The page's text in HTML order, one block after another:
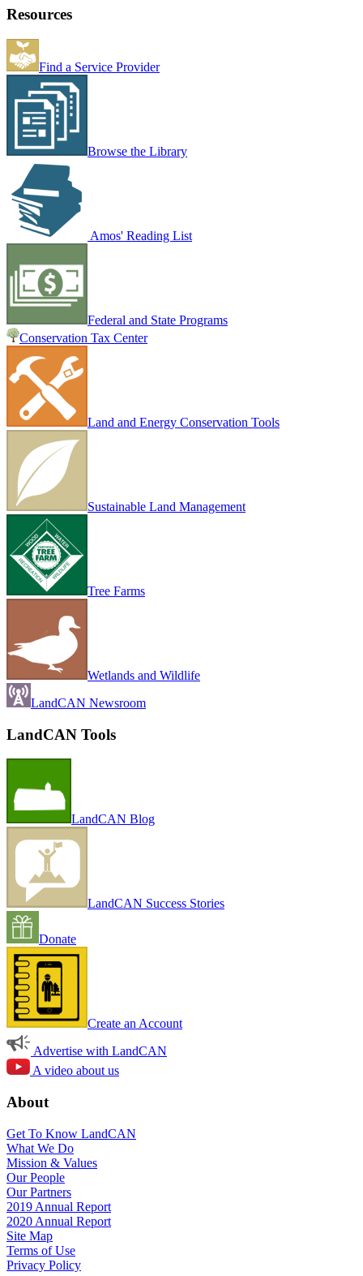
Resources
Find a Service Provider
Browse the Library
Amos' Reading List
Federal and State Programs
Conservation Tax Center
Land and Energy Conservation Tools
Sustainable Land Management
Tree Farms
Wetlands and Wildlife
LandCAN Newsroom
LandCAN Tools
LandCAN Blog
LandCAN Success Stories
Donate
Create an Account
Advertise with LandCAN
A video about us
About
Get To Know LandCAN
What We Do
Mission & Values
Our People
Our Partners
2019 Annual Report
2020 Annual Report
Site Map
Terms of Use
Privacy Policy